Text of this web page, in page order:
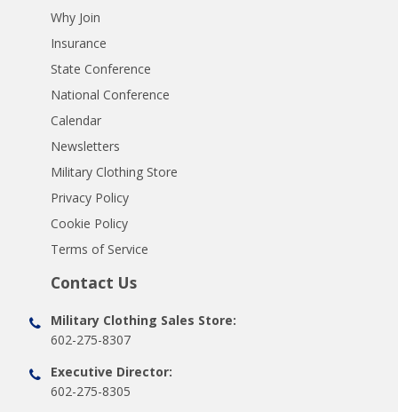
Why Join
Insurance
State Conference
National Conference
Calendar
Newsletters
Military Clothing Store
Privacy Policy
Cookie Policy
Terms of Service
Contact Us
Military Clothing Sales Store:
602-275-8307
Executive Director:
602-275-8305